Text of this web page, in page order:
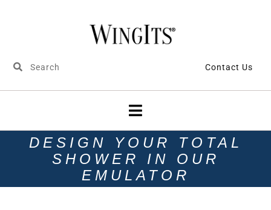
Contact Us
DESIGN YOUR TOTAL
SHOWER IN OUR
EMULATOR